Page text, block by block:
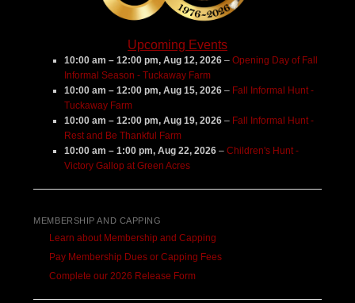
Upcoming Events
10:00 am – 12:00 pm,Aug 12, 2026 –Opening Day of Fall
Informal Season - Tuckaway Farm
10:00 am – 12:00 pm,Aug 15, 2026 – Fall Informal Hunt -
Tuckaway Farm
10:00 am – 12:00 pm,Aug 19, 2026 – Fall Informal Hunt -
Rest and Be Thankful Farm
10:00 am – 1:00 pm,Aug 22, 2026 –Children's Hunt -
Victory Gallop at Green Acres
MEMBERSHIP AND CAPPING
Learn about Membership and Capping
Pay Membership Dues or Capping Fees
Complete our 2026 Release Form